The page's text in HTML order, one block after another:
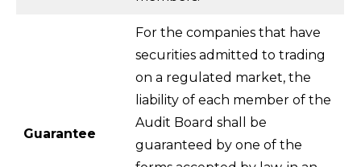
Guarantee
For the companies that have
securities admitted to trading
on a regulated market, the
liability of each member of the
Audit Board shall be
guaranteed by one of the